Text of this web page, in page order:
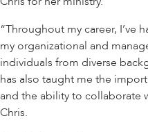
“Throughout my career, I’ve
my organizational and
individuals from diverse
has also taught me the
and the ability to collaborate
Chris.